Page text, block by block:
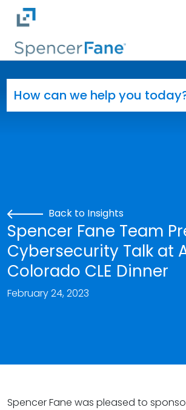
Skip to main content
Back to Insights
Spencer Fane Team
Cybersecurity Talk at
Colorado CLE Dinner
February 24, 2023
Spencer Fane was pleased to